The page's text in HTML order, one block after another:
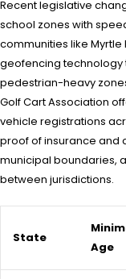
Recent legislative
school zones with
communities like
geofencing technology
pedestrian-heavy
Golf Cart Association
vehicle registrations
proof of insurance and
municipal boundaries,
between jurisdictions.
State
Age